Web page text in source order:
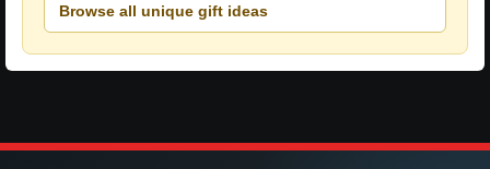
Browse all unique gift ideas